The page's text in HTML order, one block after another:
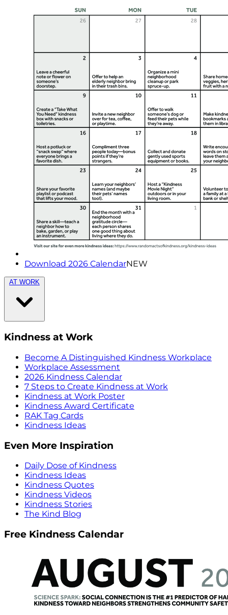
Download 2026 CalendarNEW
AT WORK
Kindness at Work
Become A Distinguished Kindness Workplace
Workplace Assessment
2026 Kindness Calendar
7 Steps to Create Kindness at Work
Kindness at Work Poster
Kindness Award Certificate
RAK Tag Cards
Kindness Ideas
Even More Inspiration
Daily Dose of Kindness
Kindness Ideas
Kindness Quotes
Kindness Videos
Kindness Stories
The Kind Blog
Free Kindness Calendar